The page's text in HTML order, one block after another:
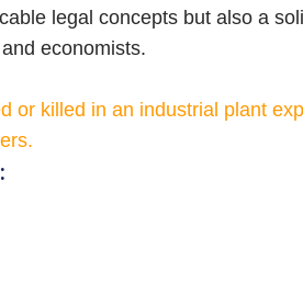
legal concepts but also a
economists.
or killed in an industrial plant